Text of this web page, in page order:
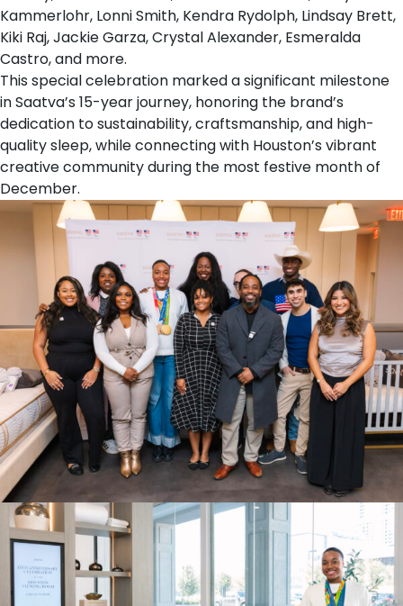
Kammerlohr, Lonni Smith, Kendra Rydolph, Lindsay Brett,
Kiki Raj, Jackie Garza, Crystal Alexander, Esmeralda
Castro, and more.
This special celebration marked a significant milestone
inSaatva’s 15-year journey, honoring the brand’s
dedication to sustainability, craftsmanship, and high-
quality sleep, while connecting with Houston’s vibrant
creative community during the most festive month of
December.